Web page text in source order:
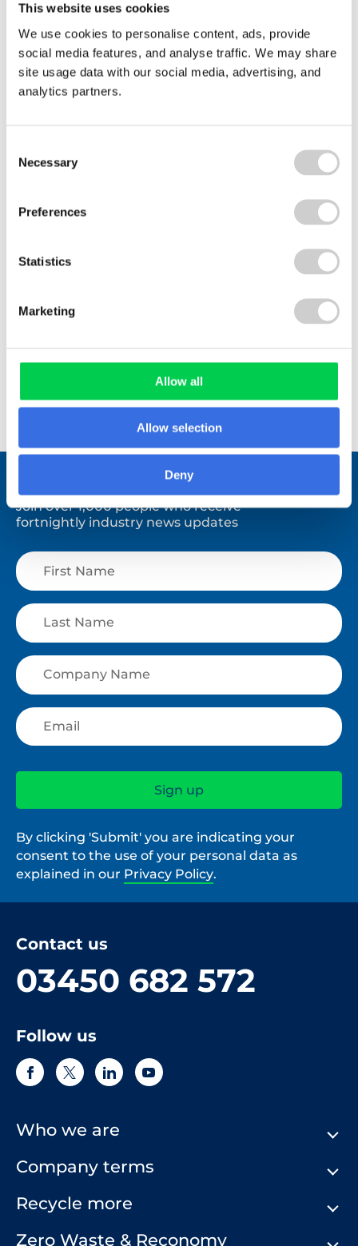
This website uses cookies
We use cookies to personalise content, ads, provide
social media features, and analyse traffic. We may share
site usage data with our social media, advertising, and
analytics partners.
Selection
Necessary
Preferences
Statistics
Marketing
Allow all
Allow selection
Deny
Follow us on Twitter
me informed of the ever changing legislation and
up to speed with what is going on within the
information that is presented to me in an easy to
Stay connected.
Join over 1,000 people who receive
fortnightly industry news updates
By clicking 'Submit' you are indicating your
consent to the use of your personal data as
explained in our Privacy Policy.
Contact us
03450 682 572
Follow us
Who we are
About Us
Comply Loop
Company terms
Terms & Conditions
Recycle more
Zero Waste & Reconomy